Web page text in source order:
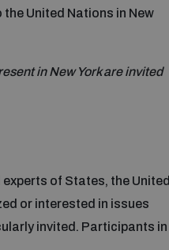
United Nations in New
in New York are invited
of States, the United
or interested in issues
invited. Participants in